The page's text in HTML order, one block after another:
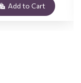
Add to Cart